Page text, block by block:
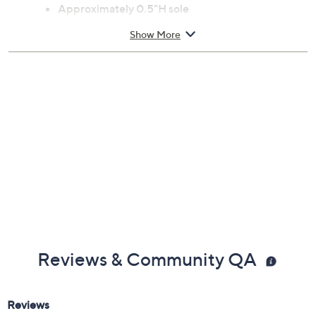
Approximately 0.5"H sole
Machine wash, air dry
Show More
Reviews & Community QA